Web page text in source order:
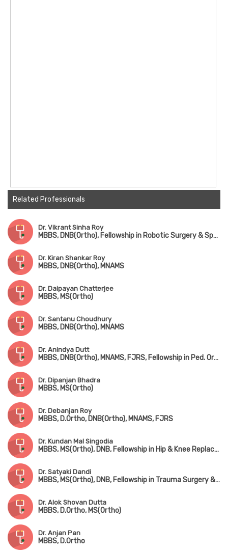
Related Professionals
Dr. Vikrant Sinha Roy
MBBS, DNB(Ortho), Fellowship in Robotic Surgery & Sports Medicine
Dr. Kiran Shankar Roy
MBBS, DNB(Ortho), MNAMS
Dr. Daipayan Chatterjee
MBBS, MS(Ortho)
Dr. Santanu Choudhury
MBBS, DNB(Ortho), MNAMS
Dr. Anindya Dutt
MBBS, DNB(Ortho), MNAMS, FJRS, Fellowship in Ped. Orthopedic Surgery
Dr. Dipanjan Bhadra
MBBS, MS(Ortho)
Dr. Debanjan Roy
MBBS, D.Ortho, DNB(Ortho), MNAMS, FJRS
Dr. Kundan Mal Singodia
MBBS, MS(Ortho), DNB, Fellowship in Hip & Knee Replacement Surgery
Dr. Satyaki Dandi
MBBS, MS(Ortho), DNB, Fellowship in Trauma Surgery & Joint Replacement Surgery
Dr. Alok Shovan Dutta
MBBS, D.Ortho, MS(Ortho)
Dr. Anjan Pan
MBBS, D.Ortho